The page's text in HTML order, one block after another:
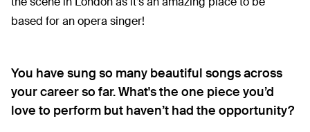
based for an opera singer!
You have sung so many beautiful songs across
your career so far. What's the one piece you’d
love to perform but haven’t had the opportunity?